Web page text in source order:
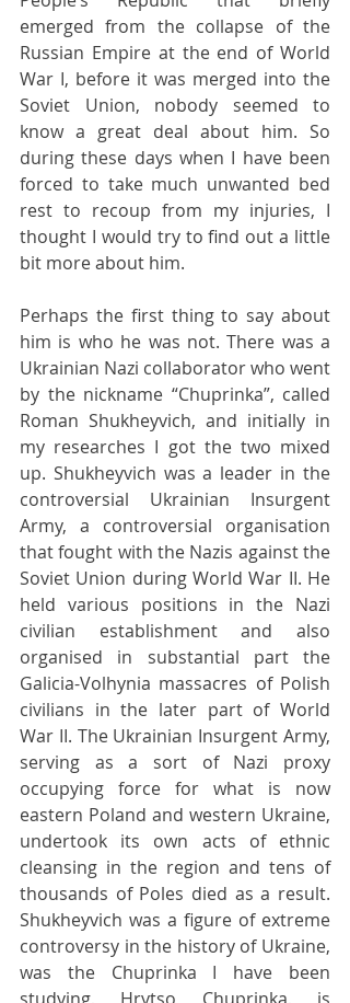
emerged from the collapse of the
Russian Empire at the end of World
War I, before it was merged into the
Soviet Union, nobody seemed to
know a great deal about him. So
during these days when I have been
forced to take much unwanted bed
rest to recoup from my injuries, I
thought I would try to find out a little
bit more about him.
Perhaps the first thing to say about
him is who he was not. There was a
Ukrainian Nazi collaborator who went
by the nickname “Chuprinka”, called
Roman Shukheyvich, and initially in
my researches I got the two mixed
up. Shukheyvich was a leader in the
controversial Ukrainian Insurgent
Army, a controversial organisation
that fought with the Nazis against the
Soviet Union during World War II. He
held various positions in the Nazi
civilian establishment and also
organised in substantial part the
Galicia-Volhynia massacres of Polish
civilians in the later part of World
War II. The Ukrainian Insurgent Army,
serving as a sort of Nazi proxy
occupying force for what is now
eastern Poland and western Ukraine,
undertook its own acts of ethnic
cleansing in the region and tens of
thousands of Poles died as a result.
Shukheyvich was a figure of extreme
controversy in the history of Ukraine,
was the Chuprinka I have been